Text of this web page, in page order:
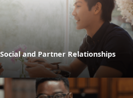
and Partner Relationships